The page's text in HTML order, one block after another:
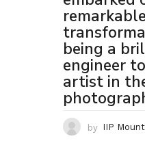
remarkable
being a
engineer
artist in
by IIP Mount